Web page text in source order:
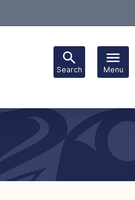
Search Menu